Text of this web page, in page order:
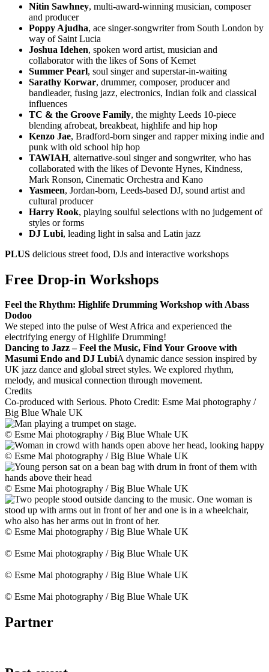
Nitin Sawhney, multi-award-winning musician, composer
and producer
Poppy Ajudha, ace singer-songwriter from South London by
way of Saint Lucia
Joshua Idehen, spoken word artist, musician and
collaborator with the likes of Sons of Kemet
Summer Pearl, soul singer and superstar-in-waiting
Sarathy Korwar, drummer, composer, producer and
bandleader, fusing jazz, electronics, Indian folk and classical
influences
TC & the Groove Family, the mighty Leeds 10-piece
blending afrobeat, breakbeat, highlife and hip hop
Kenzo Jae, Bradford-born singer and rapper mixing indie and
punk with old school hip hop
TAWIAH, alternative-soul singer and songwriter, who has
collaborated with the likes of Devonte Hynes, Kindness,
Mark Ronson, Cinematic Orchestra and Kano
Yasmeen, Jordan-born, Leeds-based DJ, sound artist and
cultural producer
Harry Rook, playing soulful selections with no judgement of
styles or forms
DJ Lubi, leading light in salsa and Latin jazz
PLUS delicious street food, DJs and interactive workshops
Free Drop-in Workshops
Feel the Rhythm: Highlife Drumming Workshop with Abass
Dodoo
We steped into the pulse of West Africa and experienced the
electrifying energy of Highlife Drumming!
Dancing to Jazz – Feel the Music, Find Your Groove with
Masumi Endo and DJ LubiA dynamic dance session inspired by
UK jazz dance and global street styles. We explored rhythm,
melody, and musical connection through movement.
Credits
Co-produced with Serious. Photo Credit: Esme Mai photography /
Big Blue Whale UK
© Esme Mai photography / Big Blue Whale UK
© Esme Mai photography / Big Blue Whale UK
© Esme Mai photography / Big Blue Whale UK
© Esme Mai photography / Big Blue Whale UK
© Esme Mai photography / Big Blue Whale UK
© Esme Mai photography / Big Blue Whale UK
© Esme Mai photography / Big Blue Whale UK
Partner